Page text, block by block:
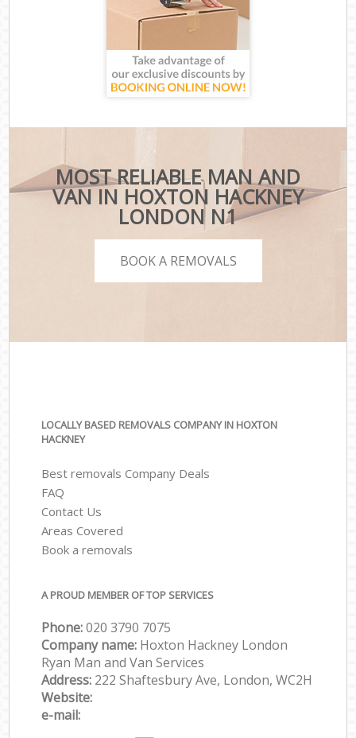
MOST RELIABLE MAN AND
VAN IN HOXTON HACKNEY
LONDON N1
BOOK A REMOVALS
LOCALLY BASED REMOVALS COMPANY IN HOXTON
HACKNEY
Best removals Company Deals
FAQ
Contact Us
Areas Covered
Book a removals
A PROUD MEMBER OF TOP SERVICES
Phone:‎‎‎020 3790 7075
Company name: Hoxton Hackney London
Ryan Man and Van Services
Address: 222 Shaftesbury Ave, London, WC2H
Website:
e-mail: